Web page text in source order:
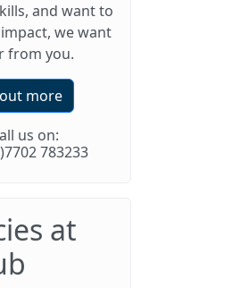
and want to
we want
from you.
more
us on:
783233
at